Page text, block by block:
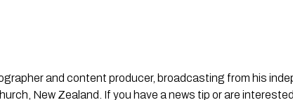
and content producer, broadcasting from his
New Zealand. If you have a news tip or are